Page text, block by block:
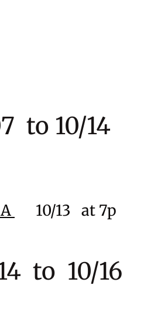
to 10/14
10/13 at 7p
to 10/16